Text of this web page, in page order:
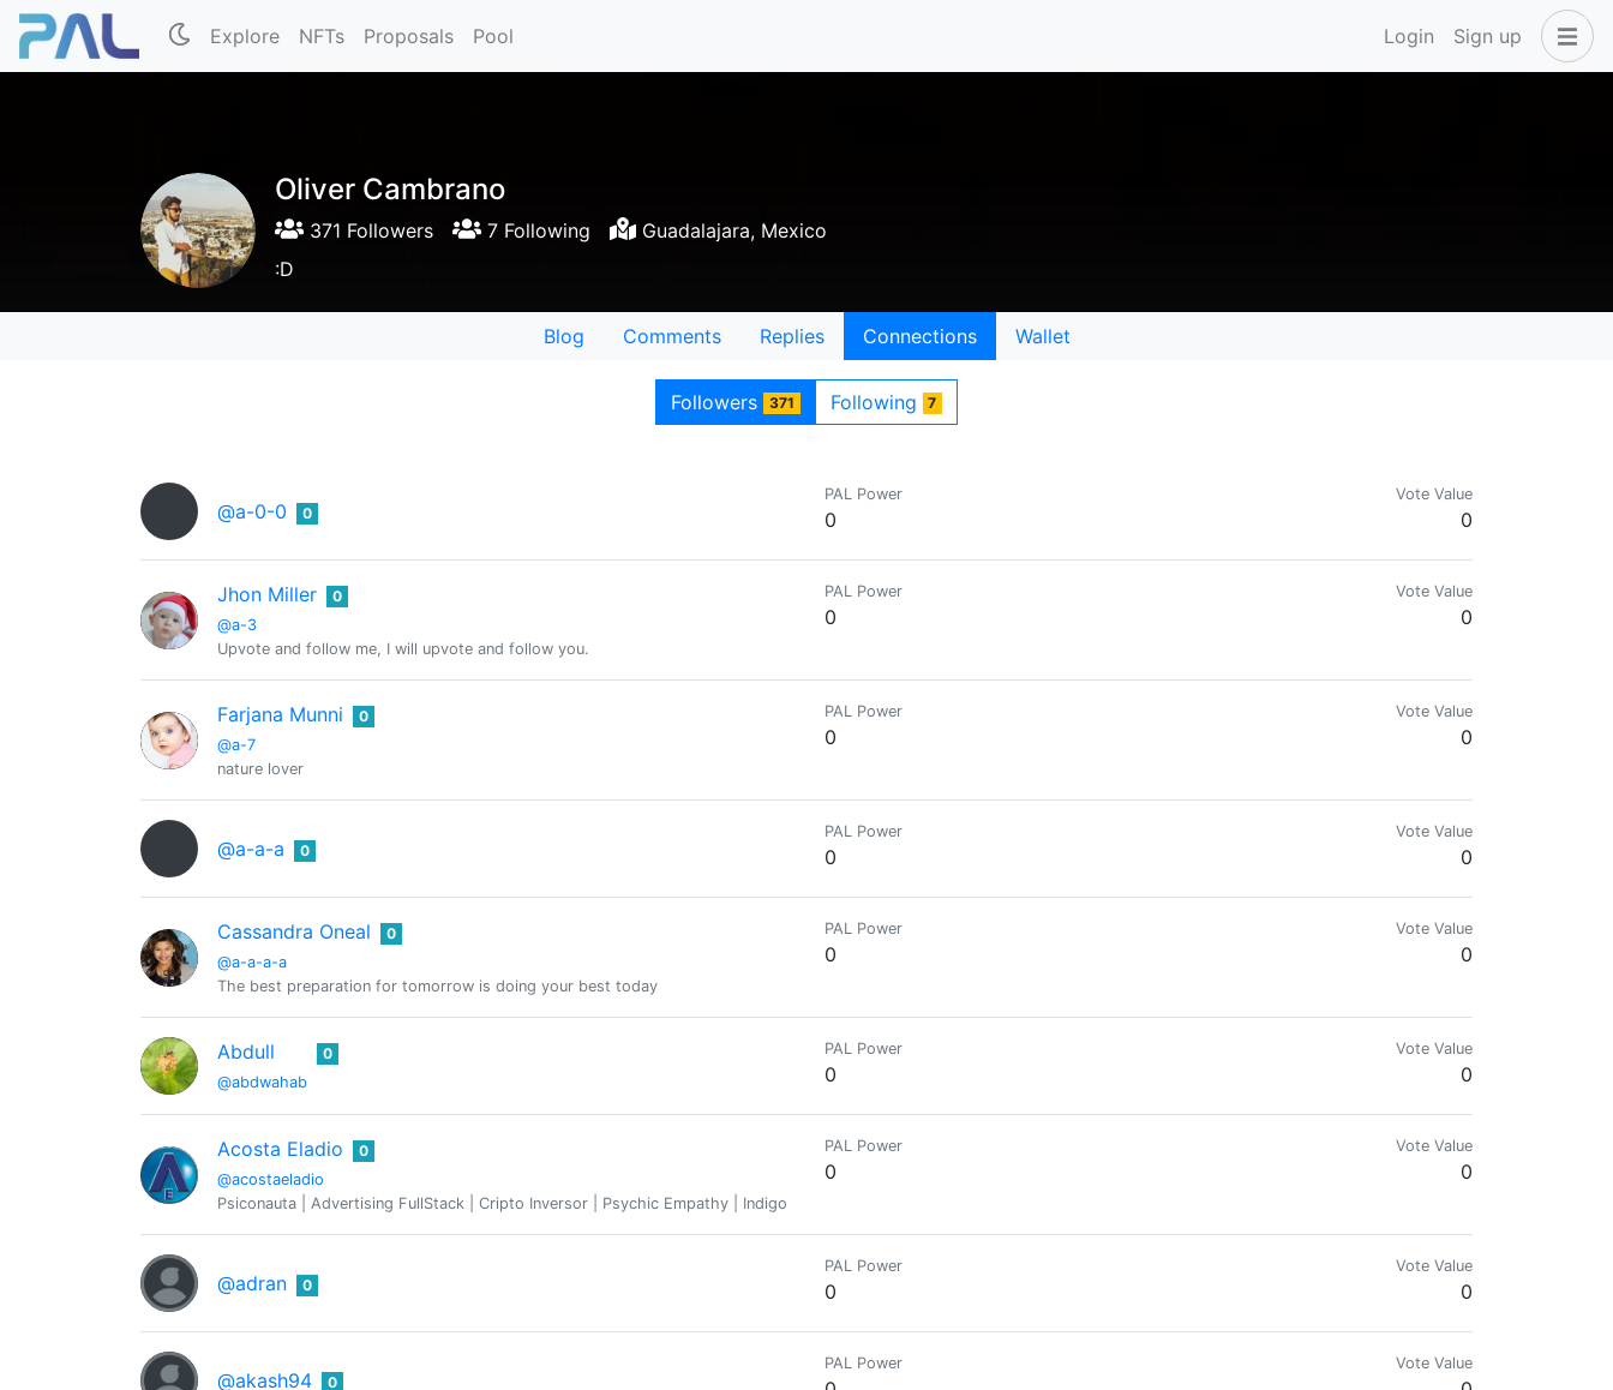
Explore NFTs Proposals Pool Login Sign up
Oliver Cambrano
371 Followers 7 Following
Guadalajara, Mexico
:D
Blog Comments Replies Connections Wallet
Followers 371 Following 7
@a-0-0 0
PAL Power
0
Vote Value
0
Jhon Miller
@a-3
0
Upvote and follow me, I will upvote and follow you.
PAL Power
0
Vote Value
0
Farjana Munni
@a-7
0
nature lover
PAL Power
0
Vote Value
0
@a-a-a 0
PAL Power
0
Vote Value
0
Cassandra Oneal
@a-a-a-a
0
The best preparation for tomorrow is doing your best today
PAL Power
0
Vote Value
0
Abdull
@abdwahab
0 PAL Power
0
Vote Value
0
Acosta Eladio
@acostaeladio
0
Psiconauta | Advertising FullStack | Cripto Inversor | Psychic Empathy | Indigo-man
PAL Power
0
Vote Value
0
@adran 0
PAL Power
0
Vote Value
0
@akash94 0
PAL Power Vote Value